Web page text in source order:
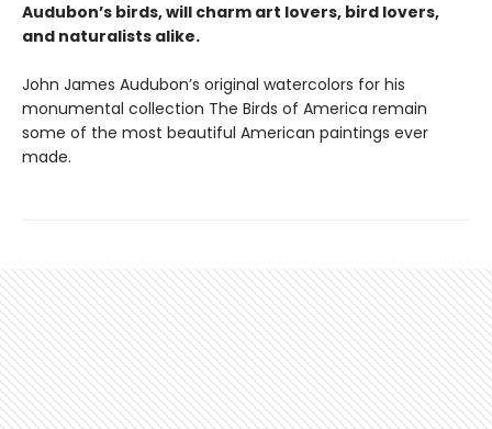
Audubon’s birds, will charm art lovers, bird lovers,
and naturalists alike.
John James Audubon’s original watercolors for his
monumental collection The Birds of America remain
some of the most beautiful American paintings ever
made.